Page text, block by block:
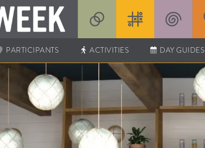
PARTICIPANTS ACTIVITIES DAY GUIDES